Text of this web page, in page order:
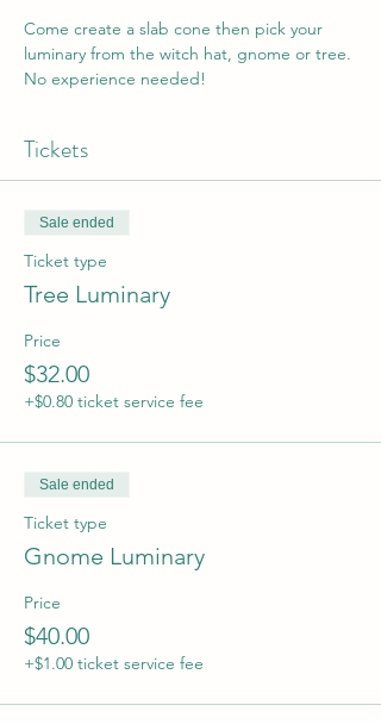
Come create a slab cone then pick your
luminary from the witch hat, gnome or tree.
No experience needed!
Tickets
Sale ended
Ticket type
Tree Luminary
Price
$32.00
+$0.80 ticket service fee
Sale ended
Ticket type
Gnome Luminary
Price
$40.00
+$1.00 ticket service fee